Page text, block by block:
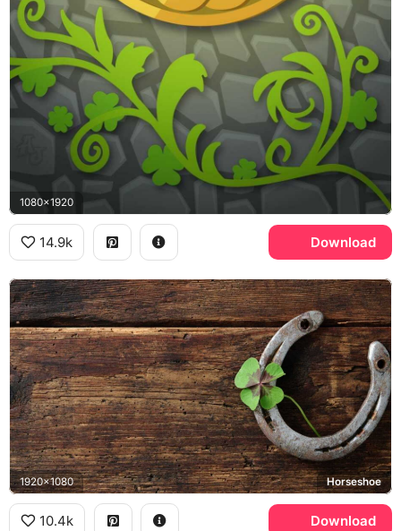
1080x1920
14.9k Download
1920x1080 Horseshoe
10.4k Download